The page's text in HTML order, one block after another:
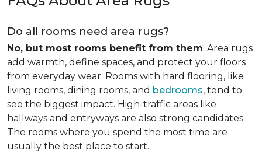
Do all rooms need area rugs?
No, but most rooms benefit from them. Area rugs
add warmth, define spaces, and protect your floors
from everyday wear. Rooms with hard flooring, like
living rooms, dining rooms, and bedrooms, tend to
see the biggest impact. High-traffic areas like
hallways and entryways are also strong candidates.
The rooms where you spend the most time are
usually the best place to start.